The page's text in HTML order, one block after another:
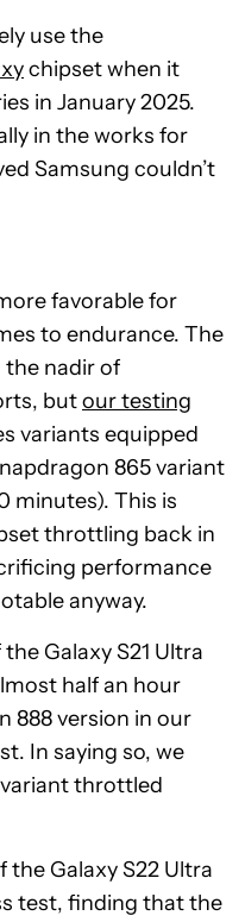
use the
chipset when it
in January 2025.
in the works for
Samsung couldn’t
favorable for
to endurance. The
the nadir of
butour testing
variants equipped
865 variant
minutes). This is
throttling back in
performance
anyway.
Galaxy S21 Ultra
half an hour
888 version in our
In saying so, we
throttled
Galaxy S22 Ultra
test, finding that the